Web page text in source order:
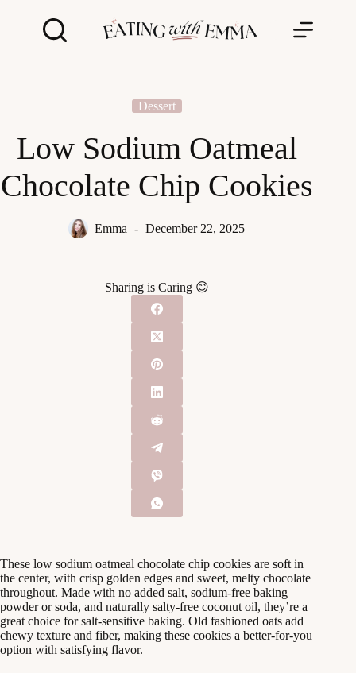
Dessert
Low Sodium Oatmeal
Chocolate Chip Cookies
Emma December 22, 2025
Sharing is Caring 😊
These low sodium oatmeal chocolate chip cookies are soft in
the center, with crisp golden edges and sweet, melty chocolate
throughout. Made with no added salt, sodium-free baking
powder or soda, and naturally salty-free coconut oil, they’re a
great choice for salt-sensitive baking. Old fashioned oats add
chewy texture and fiber, making these cookies a better-for-you
option with satisfying flavor.